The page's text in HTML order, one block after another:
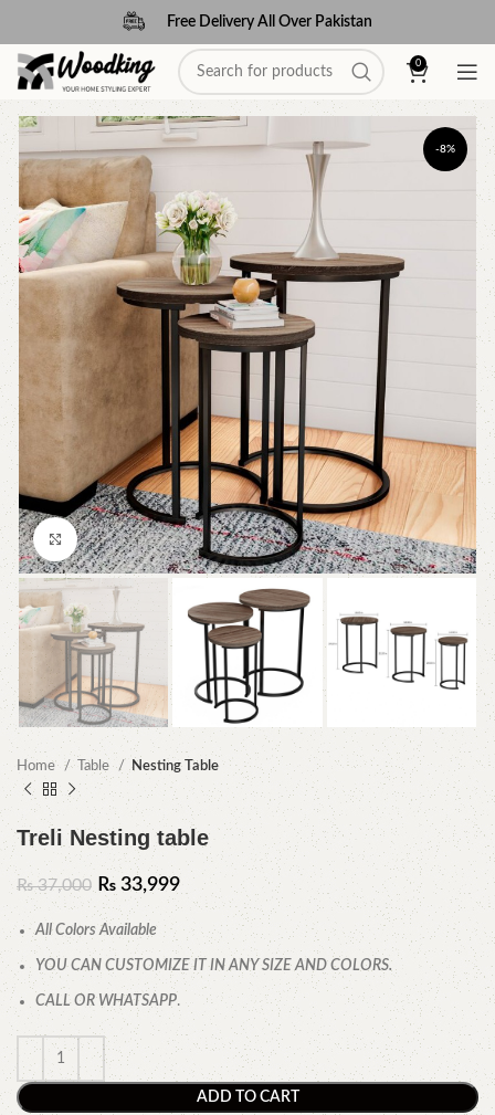
Free Delivery All Over Pakistan
0
-8%
Click to enlarge
Home Table Nesting Table
Treli Nesting table
₨37,000 ₨ 33,999
All Colors Available
YOU CAN CUSTOMIZE IT IN ANY SIZE AND COLORS.
CALL OR WHATSAPP.
ADD TO CART